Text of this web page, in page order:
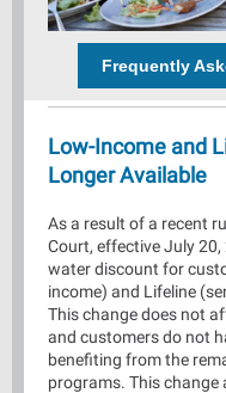
Frequently
Low-Income and
Longer Available
As a result of a recent
Court, effective July 20,
water discount for
income) and Lifeline
This change does not
and customers do not
benefiting from the
programs. This